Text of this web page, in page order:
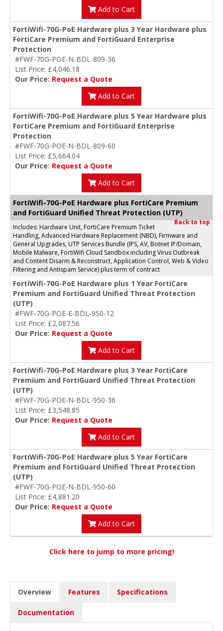
Add to Cart
FortiWifi-70G-PoE Hardware plus 3 Year Hardware plus
FortiCare Premium and FortiGuard Enterprise
Protection
#FWF-70G-POE-N-BDL-809-36
List Price: £4,046.18
Our Price: Request a Quote
Add to Cart
FortiWifi-70G-PoE Hardware plus 5 Year Hardware plus
FortiCare Premium and FortiGuard Enterprise
Protection
#FWF-70G-POE-N-BDL-809-60
List Price: £5,664.04
Our Price: Request a Quote
Add to Cart
FortiWifi-70G-PoE Hardware plus FortiCare Premium
and FortiGuard Unified Threat Protection (UTP)
Back to top
Includes: Hardware Unit, FortiCare Premium Ticket
Handling, Advanced Hardware Replacement (NBD), Firmware and
General Upgrades, UTP Services Bundle (IPS, AV, Botnet IP/Domain,
Mobile Malware, FortiWifi Cloud Sandbox including Virus Outbreak
and Content Disarm & Reconstruct, Application Control, Web & Video
Filtering and Antispam Service) plus term of contract
FortiWifi-70G-PoE Hardware plus 1 Year FortiCare
Premium and FortiGuard Unified Threat Protection
(UTP)
#FWF-70G-POE-E-BDL-950-12
List Price: £2,087.56
Our Price: Request a Quote
Add to Cart
FortiWifi-70G-PoE Hardware plus 3 Year FortiCare
Premium and FortiGuard Unified Threat Protection
(UTP)
#FWF-70G-POE-N-BDL-950-36
List Price: £3,548.85
Our Price: Request a Quote
Add to Cart
FortiWifi-70G-PoE Hardware plus 5 Year FortiCare
Premium and FortiGuard Unified Threat Protection
(UTP)
#FWF-70G-POE-N-BDL-950-60
List Price: £4,881.20
Our Price: Request a Quote
Add to Cart
Click here to jump to more pricing!
Overview Features Specifications
Documentation